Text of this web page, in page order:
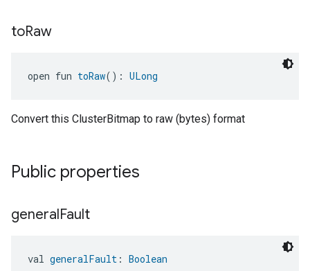
toRaw
open fun toRaw(): ULong
Convert this ClusterBitmap to raw (bytes) format
Public properties
generalFault
val generalFault : Boolean